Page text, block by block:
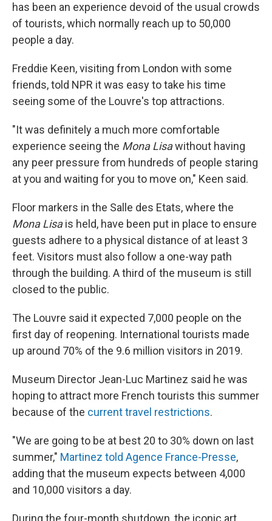
has been an experience devoid of the usual crowds
of tourists, which normally reach up to 50,000
people a day.
Freddie Keen, visiting from London with some
friends, told NPR it was easy to take his time
seeing some of the Louvre's top attractions.
"It was definitely a much more comfortable
experience seeing the Mona Lisawithout having
any peer pressure from hundreds of people staring
at you and waiting for you to move on," Keen said.
Floor markers in the Salle des Etats, where the
Mona Lisais held, have been put in place to ensure
guests adhere to a physical distance of at least 3
feet. Visitors must also follow a one-way path
through the building. A third of the museum is still
closed to the public.
The Louvre said it expected 7,000 people on the
first day of reopening. International tourists made
up around 70% of the 9.6 million visitors in 2019.
Museum Director Jean-Luc Martinez said he was
hoping to attract more French tourists this summer
because of the current travel restrictions.
"We are going to be at best 20 to 30% down on last
summer," Martinez told Agence France-Presse,
adding that the museum expects between 4,000
and 10,000 visitors a day.
During the four-month shutdown, the iconic art